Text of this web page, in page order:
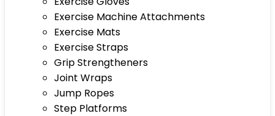
Exercise Machine Attachments
Exercise Mats
Exercise Straps
Grip Strengtheners
Joint Wraps
Jump Ropes
Step Platforms